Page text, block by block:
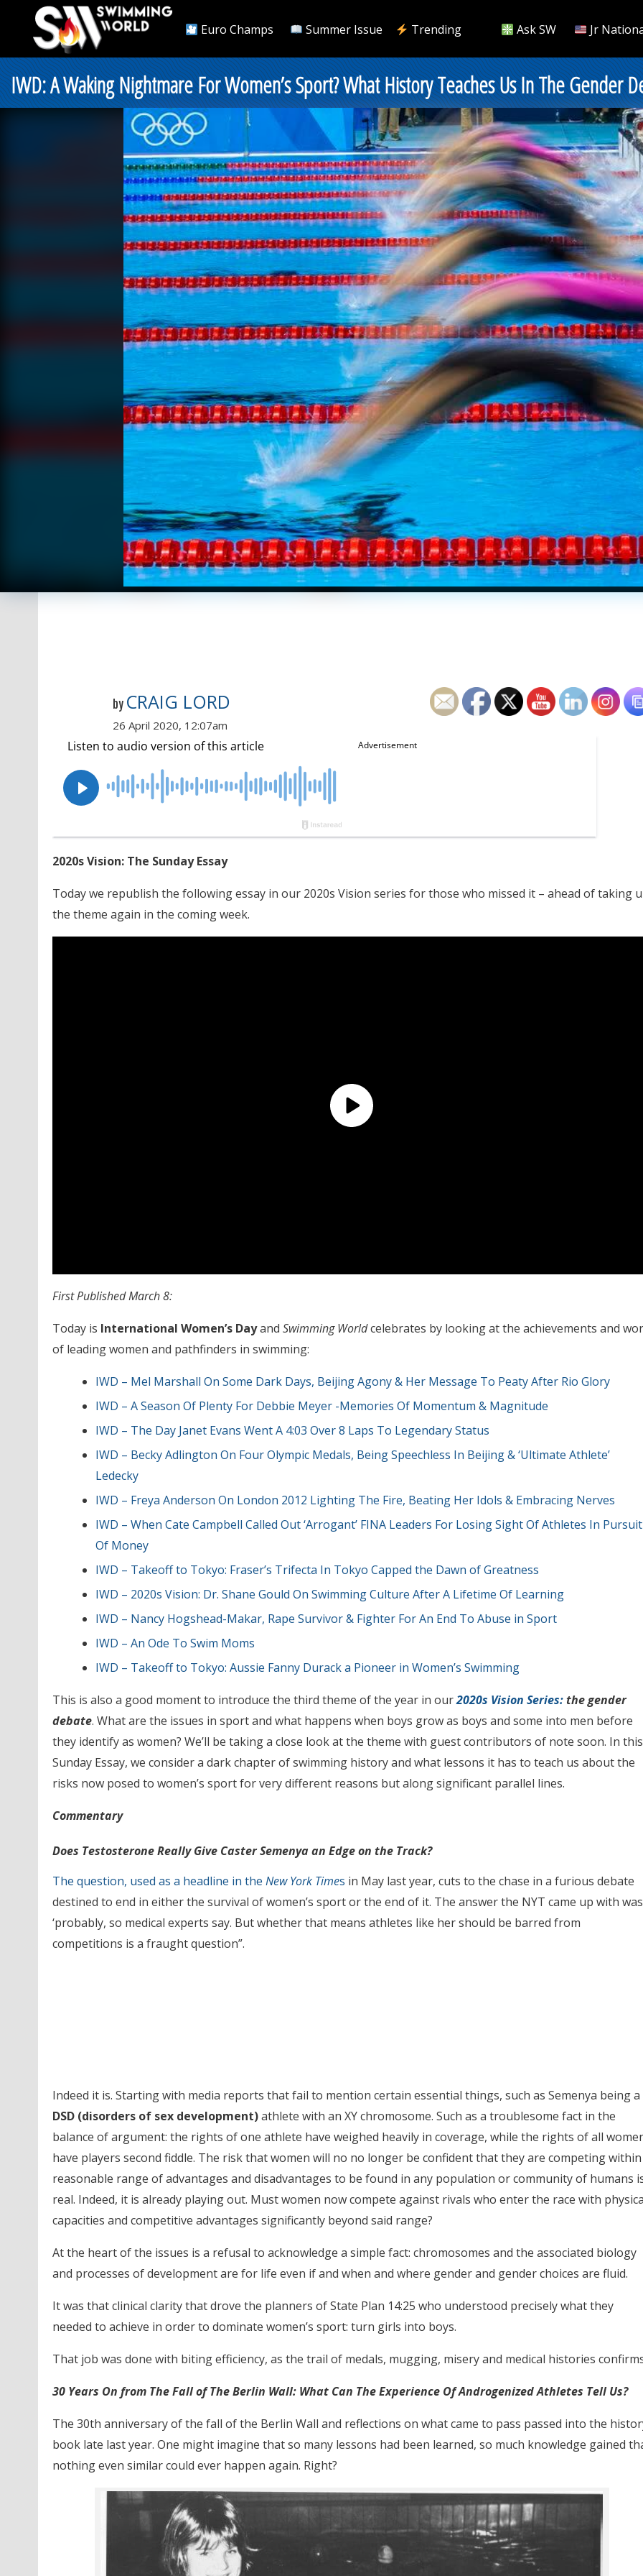
Euro Champs Summer Issue Trending Ask SW Jr
IWD: A Waking Nightmare For Women’s Sport? What History Teaches Us In The Gender
by CRAIG LORD
26 April 2020, 12:07am
2020s Vision: The Sunday Essay
Today we republish the following essay in our 2020s Vision series for those who missed it – ahead of taking
the theme again in the coming week.
First Published March 8:
Today is International Women’s Dayand Swimming Worldcelebrates by looking at the achievements and
of leading women and pathfinders in swimming:
IWD – Mel Marshall On Some Dark Days, Beijing Agony & Her Message To Peaty After Rio Glory
IWD – A Season Of Plenty For Debbie Meyer -Memories Of Momentum & Magnitude
IWD – The Day Janet Evans Went A 4:03 Over 8 Laps To Legendary Status
IWD – Becky Adlington On Four Olympic Medals, Being Speechless In Beijing & ‘Ultimate Athlete’
Ledecky
IWD – Freya Anderson On London 2012 Lighting The Fire, Beating Her Idols & Embracing Nerves
IWD – When Cate Campbell Called Out ‘Arrogant’ FINA Leaders For Losing Sight Of Athletes In Pursuit
Of Money
IWD – Takeoff to Tokyo: Fraser’s Trifecta In Tokyo Capped the Dawn of Greatness
IWD – 2020s Vision: Dr. Shane Gould On Swimming Culture After A Lifetime Of Learning
IWD – Nancy Hogshead-Makar, Rape Survivor & Fighter For An End To Abuse in Sport
IWD – An Ode To Swim Moms
IWD – Takeoff to Tokyo: Aussie Fanny Durack a Pioneer in Women’s Swimming
This is also a good moment to introduce the third theme of the year in our2020s Vision Series:the gender
debate. What are the issues in sport and what happens when boys grow as boys and some into men before
they identify as women? We’ll be taking a close look at the theme with guest contributors of note soon. In this
Sunday Essay, we consider a dark chapter of swimming history and what lessons it has to teach us about the
risks now posed to women’s sport for very different reasons but along significant parallel lines.
Commentary
Does Testosterone Really Give Caster Semenya an Edge on the Track?
The question, used as a headline in the New York Times in May last year, cuts to the chase in a furious debate
destined to end in either the survival of women’s sport or the end of it. The answer the NYT came up with
‘probably, so medical experts say. But whether that means athletes like her should be barred from
competitions is a fraught question”.
Indeed it is. Starting with media reports that fail to mention certain essential things, such as Semenya being a
DSD (disorders of sex development)athlete with an XY chromosome. Such as a troublesome fact in the
balance of argument: the rights of one athlete have weighed heavily in coverage, while the rights of all
have players second fiddle. The risk that women will no no longer be confident that they are competing
reasonable range of advantages and disadvantages to be found in any population or community of humans
real. Indeed, it is already playing out. Must women now compete against rivals who enter the race with
capacities and competitive advantages significantly beyond said range?
At the heart of the issues is a refusal to acknowledge a simple fact: chromosomes and the associated biology
and processes of development are for life even if and when and where gender and gender choices are fluid.
It was that clinical clarity that drove the planners of State Plan 14:25 who understood precisely what they
needed to achieve in order to dominate women’s sport: turn girls into boys.
That job was done with biting efficiency, as the trail of medals, mugging, misery and medical histories
30 Years On from The Fall of The Berlin Wall: What Can The Experience Of Androgenized Athletes Tell Us?
The 30th anniversary of the fall of the Berlin Wall and reflections on what came to pass passed into the
book late last year. One might imagine that so many lessons had been learned, so much knowledge gained
nothing even similar could ever happen again. Right?